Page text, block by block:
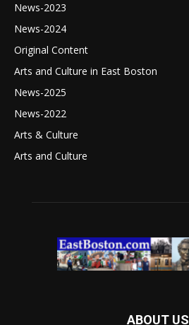
News-2023
News-2024
Original Content
Arts and Culture in East Boston
News-2025
News-2022
Arts & Culture
Arts and Culture
ABOUT US